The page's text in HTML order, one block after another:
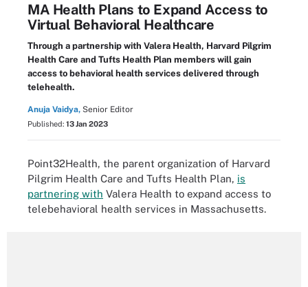
MA Health Plans to Expand Access to
Virtual Behavioral Healthcare
Through a partnership with Valera Health, Harvard Pilgrim
Health Care and Tufts Health Plan members will gain
access to behavioral health services delivered through
telehealth.
Anuja Vaidya, Senior Editor
Published: 13 Jan 2023
Point32Health, the parent organization of Harvard
Pilgrim Health Care and Tufts Health Plan, is
partnering with Valera Health to expand access to
telebehavioral health services in Massachusetts.